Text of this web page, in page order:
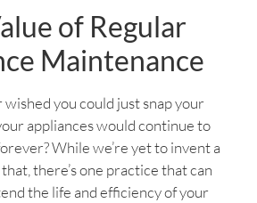
of Regular
Maintenance
wished you could just snap your
appliances would continue to
While we’re yet to invent a
there’s one practice that can
the life and efficiency of your